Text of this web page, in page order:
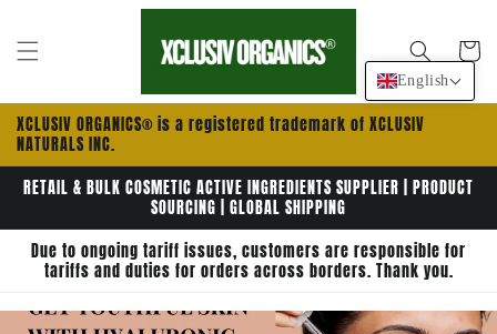
English
Cart
XCLUSIV ORGANICS® is a registered trademark of XCLUSIV
NATURALS INC.
RETAIL & BULK COSMETIC ACTIVE INGREDIENTS SUPPLIER | PRODUCT
SOURCING | GLOBAL SHIPPING
Due to ongoing tariff issues, customers are responsible for
tariffs and duties for orders across borders. Thank you.